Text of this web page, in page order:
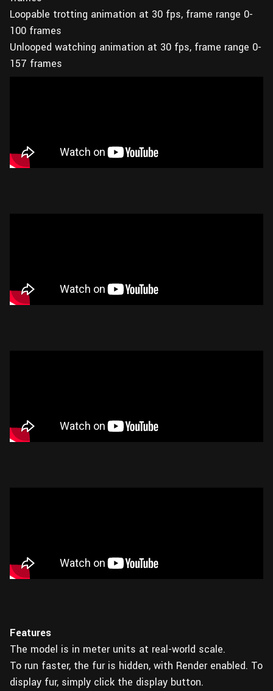
Loopable trotting animation at 30 fps, frame range 0-
100 frames
Unlooped watching animation at 30 fps, frame range 0-
157 frames
Features
The model is in meter units at real-world scale.
To run faster, the fur is hidden, with Render enabled. To
display fur, simply click the display button.